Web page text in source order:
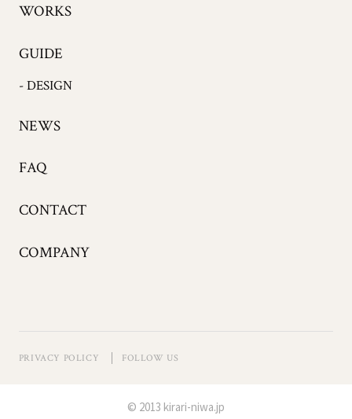
WORKS
GUIDE
- DESIGN
NEWS
FAQ
CONTACT
COMPANY
PRIVACY POLICY FOLLOW US
© 2013 kirari-niwa.jp